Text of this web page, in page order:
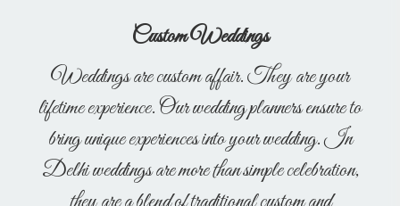
Custom Weddings
Weddings are custom affair. They are your
lifetime experience. Our wedding planners ensure to
bring unique experiences into your wedding. In
Delhi weddings are more than simple celebration,